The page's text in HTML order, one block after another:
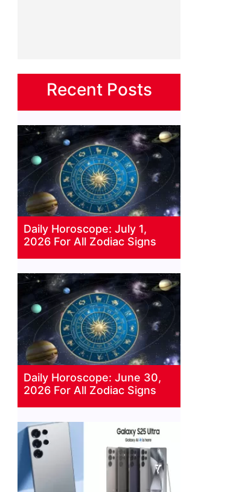
Recent Posts
Daily Horoscope: July 1,
2026 For All Zodiac Signs
Daily Horoscope: June 30,
2026 For All Zodiac Signs